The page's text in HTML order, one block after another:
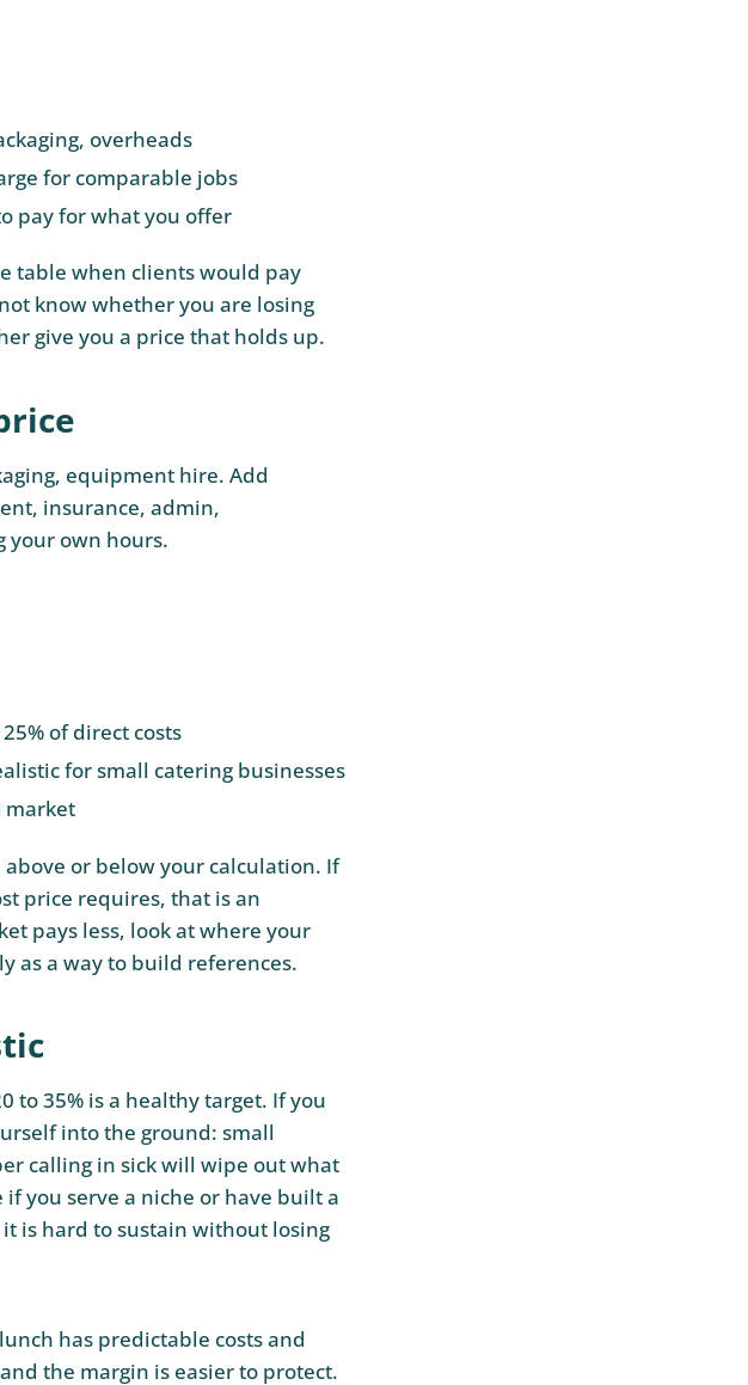
overheads
for comparable jobs
pay for what you offer
table when clients would pay
know whether you are losing
give you a price that holds up.
equipment hire. Add
insurance, admin,
your own hours.
of direct costs
for small catering businesses
market
or below your calculation. If
price requires, that is an
pays less, look at where your
as a way to build references.
to 35% is a healthy target. If you
into the ground: small
calling in sick will wipe out what
you serve a niche or have built a
is hard to sustain without losing
has predictable costs and
the margin is easier to protect.